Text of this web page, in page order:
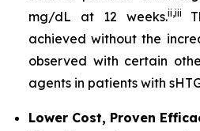
mg/dL at 12 weeks.ii,iii
achieved without the
observed with certain
agents in patients with
Lower Cost, Proven